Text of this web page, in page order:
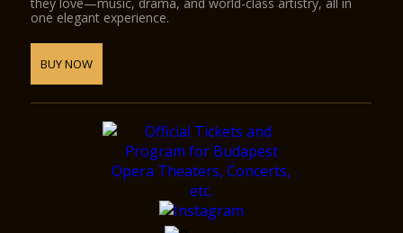
one elegant experience.
BUY NOW